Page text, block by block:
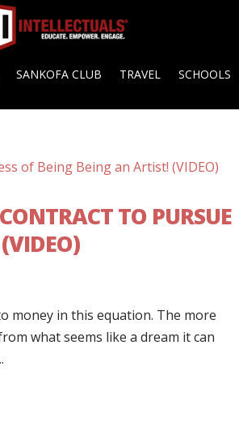
SANKOFA CLUB TRAVEL SCHOOLS
TO PURSUE
money in this equation. The more
what seems like a dream it can